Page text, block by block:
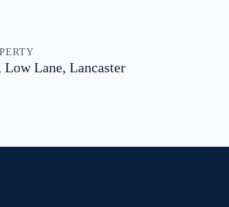
Low Lane, Lancaster